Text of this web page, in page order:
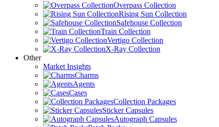
Overpass Collection
Rising Sun Collection
Safehouse Collection
Train Collection
Vertigo Collection
X-Ray Collection
Other
Market Insights
Charms
Agents
Cases
Collection Packages
Sticker Capsules
Autograph Capsules